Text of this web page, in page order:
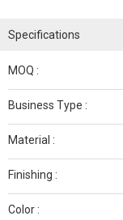
Specifications
MOQ :
Business Type :
Material :
Finishing :
Color :